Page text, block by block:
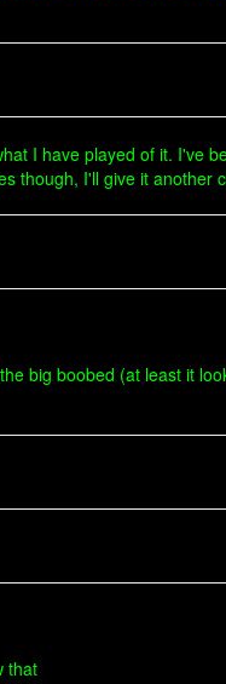
I have played of it. I've
though, I'll give it another
big boobed (at least it
that